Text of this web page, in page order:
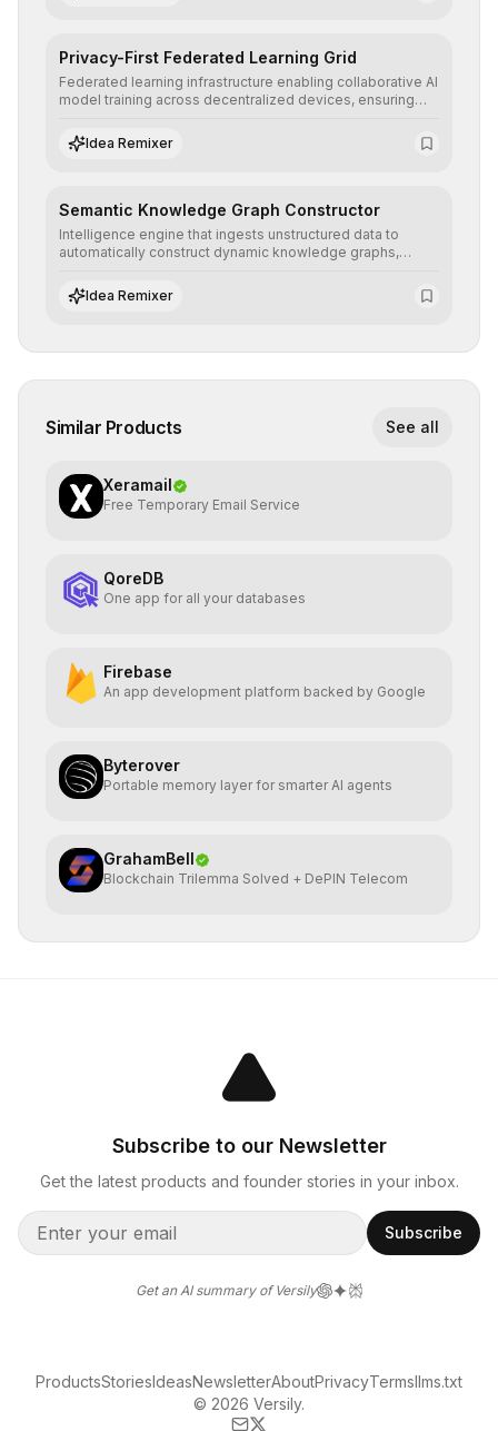
Privacy-First Federated Learning Grid
Federated learning infrastructure enabling collaborative AI
model training across decentralized devices, ensuring
absolute end-user privacy.
Idea Remixer
Semantic Knowledge Graph Constructor
Intelligence engine that ingests unstructured data to
automatically construct dynamic knowledge graphs,
advanced search and recommendation systems.
Idea Remixer
Similar Products See all
Xeramail
Free Temporary Email Service
QoreDB
One app for all your databases
Firebase
An app development platform backed by Google
Byterover
Portable memory layer for smarter AI agents
GrahamBell
Blockchain Trilemma Solved + DePIN Telecom
Subscribe to our Newsletter
Get the latest products and founder stories in your inbox.
Subscribe
Get an AI summary of Versily
© 2026 Versily.
ProductsStoriesIdeasNewsletterAboutPrivacyTermsllms.txt